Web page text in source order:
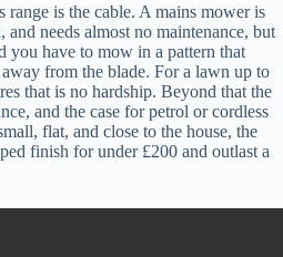
range is the cable. A mains mower is
needs almost no maintenance, but
you have to mow in a pattern that
from the blade. For a lawn up to
that is no hardship. Beyond that the
and the case for petrol or cordless
flat, and close to the house, the
finish for under £200 and outlast a